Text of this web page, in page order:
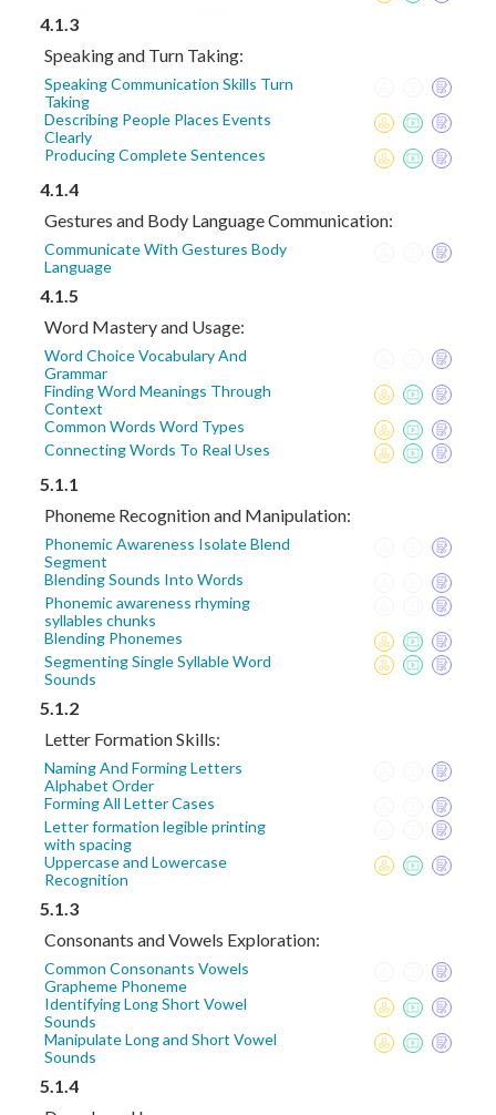
4.1.3
Speaking and Turn Taking:
Speaking Communication Skills Turn
Taking
Describing People Places Events
Clearly
Producing Complete Sentences
4.1.4
Gestures and Body Language Communication:
Communicate With Gestures Body
Language
4.1.5
Word Mastery and Usage:
Word Choice Vocabulary And
Grammar
Finding Word Meanings Through
Context
Common Words Word Types
Connecting Words To Real Uses
5.1.1
Phoneme Recognition and Manipulation:
Phonemic Awareness Isolate Blend
Segment
Blending Sounds Into Words
Phonemic awareness rhyming
syllables chunks
Blending Phonemes
Segmenting Single Syllable Word
Sounds
5.1.2
Letter Formation Skills:
Naming And Forming Letters
Alphabet Order
Forming All Letter Cases
Letter formation legible printing
with spacing
Uppercase and Lowercase
Recognition
5.1.3
Consonants and Vowels Exploration:
Common Consonants Vowels
Grapheme Phoneme
Identifying Long Short Vowel
Sounds
Manipulate Long and Short Vowel
Sounds
5.1.4